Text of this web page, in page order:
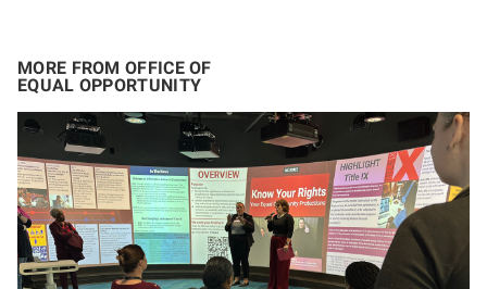
MORE FROM OFFICE OF
EQUAL OPPORTUNITY